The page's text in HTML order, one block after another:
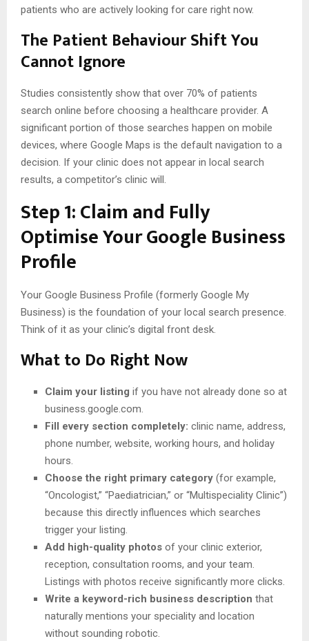
patients who are actively looking for care right now.
The Patient Behaviour Shift You
Cannot Ignore
Studies consistently show that over 70% of patients
search online before choosing a healthcare provider. A
significant portion of those searches happen on mobile
devices, where Google Maps is the default navigation to a
decision. If your clinic does not appear in local search
results, a competitor’s clinic will.
Step 1: Claim and Fully
Optimise Your Google Business
Profile
Your Google Business Profile (formerly Google My
Business) is the foundation of your local search presence.
Think of it as your clinic’s digital front desk.
What to Do Right Now
Claim your listing if you have not already done so at
business.google.com.
Fill every section completely: clinic name, address,
phone number, website, working hours, and holiday
hours.
Choose the right primary category (for example,
“Oncologist,” “Paediatrician,” or “Multispeciality Clinic”)
because this directly influences which searches
trigger your listing.
Add high-quality photos of your clinic exterior,
reception, consultation rooms, and your team.
Listings with photos receive significantly more clicks.
Write a keyword-rich business description that
naturally mentions your speciality and location
without sounding robotic.